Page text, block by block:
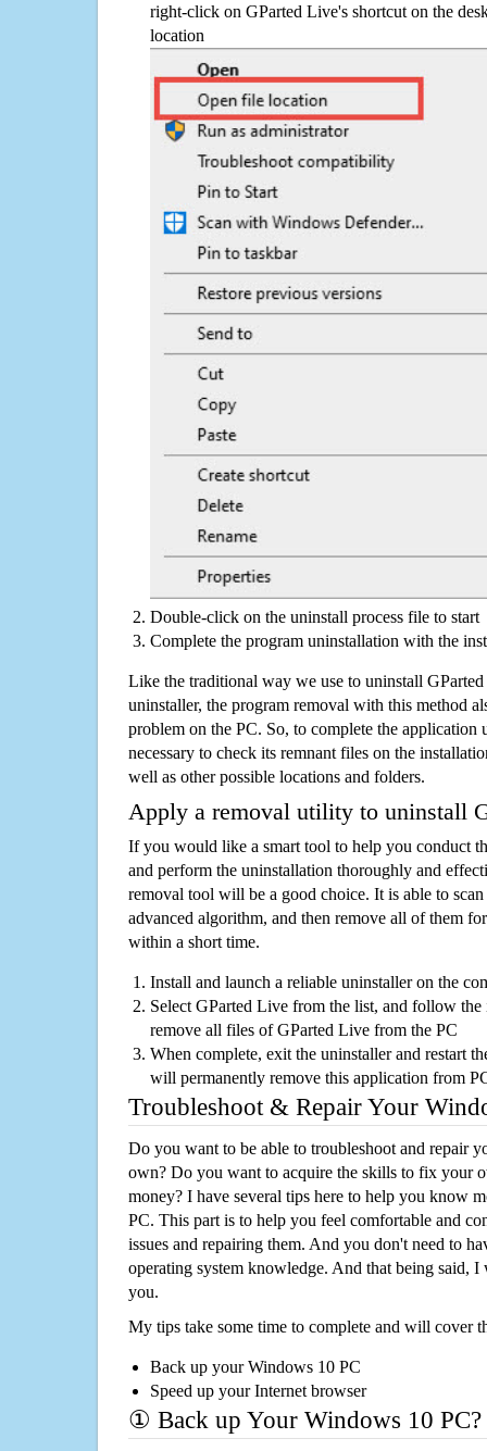
right-click on GParted Live's shortcut on the
location
Double-click on the uninstall process file to start
Complete the program uninstallation with the
Like the traditional way we use to uninstall
uninstaller, the program removal with this method
problem on the PC. So, to complete the application
necessary to check its remnant files on the
well as other possible locations and folders.
Apply a removal utility to uninstall
If you would like a smart tool to help you conduct
and perform the uninstallation thoroughly and
removal tool will be a good choice. It is able to
advanced algorithm, and then remove all of them
within a short time.
Install and launch a reliable uninstaller on the
Select GParted Live from the list, and follow the
remove all files of GParted Live from the PC
When complete, exit the uninstaller and restart
will permanently remove this application from
Troubleshoot & Repair Your
Do you want to be able to troubleshoot and repair
own? Do you want to acquire the skills to fix your
money? I have several tips here to help you know
PC. This part is to help you feel comfortable and
issues and repairing them. And you don't need to
operating system knowledge. And that being said,
you.
My tips take some time to complete and will cover
Back up your Windows 10 PC
Speed up your Internet browser
① Back up Your Windows 10 PC?